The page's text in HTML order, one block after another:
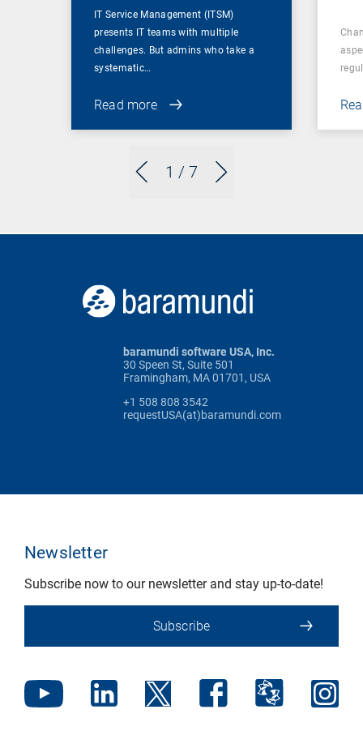
1 / 7
IT Service Management (ITSM)
presents IT teams with multiple
challenges. But admins who take a
systematic…
Read more
baramundi software USA, Inc.
30 Speen St, Suite 501
Framingham, MA 01701, USA
+1 508 808 3542
requestUSA(at)baramundi.com
Newsletter
Subscribe now to our newsletter and stay up-to-date!
Subscribe